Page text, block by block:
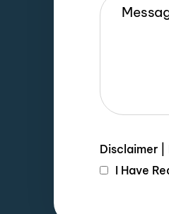
Disclaimer
I Have